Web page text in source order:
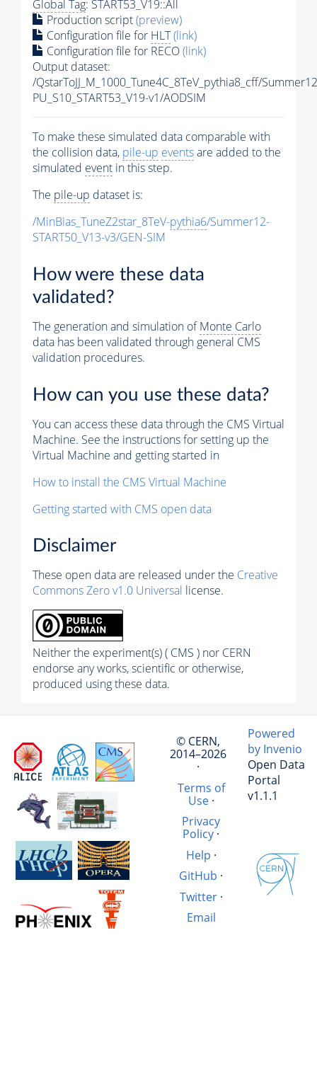
Global Tag: START53_V19::All
Production script(preview)
Configuration file for HLT(link)
Configuration file for RECO(link)
Output dataset:
/QstarToJJ_M_1000_Tune4C_8TeV_pythia8_cff/
PU_S10_START53_V19-v1/AODSIM
To make these simulated data comparable with
the collision data, pile-up eventsare added to the
simulated event in this step.
The pile-up dataset is:
/MinBias_TuneZ2star_8TeV-pythia6/Summer12-
START50_V13-v3/GEN-SIM
How were these data
validated?
The generation and simulation ofMonte Carlo
data has been validated through general CMS
validation procedures.
How can you use these data?
You can access these data through the CMS Virtual
Machine. See the instructions for setting up the
Virtual Machine and getting started in
How to install the CMS Virtual Machine
Getting started with CMS open data
Disclaimer
These open data are released under the Creative
Commons Zero v1.0 Universal license.
Neither the experiment(s) ( CMS ) nor CERN
endorse any works, scientific or otherwise,
produced using these data.
© CERN,
2014–2026
·
Terms of
Use·
Privacy
Policy ·
Help ·
GitHub ·
Twitter·
Email
Powered
by Invenio
Open Data
Portal
v1.1.1